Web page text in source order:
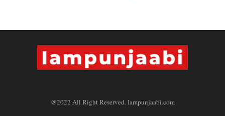
@2022 All Right Reserved. Iampunjaabi.com